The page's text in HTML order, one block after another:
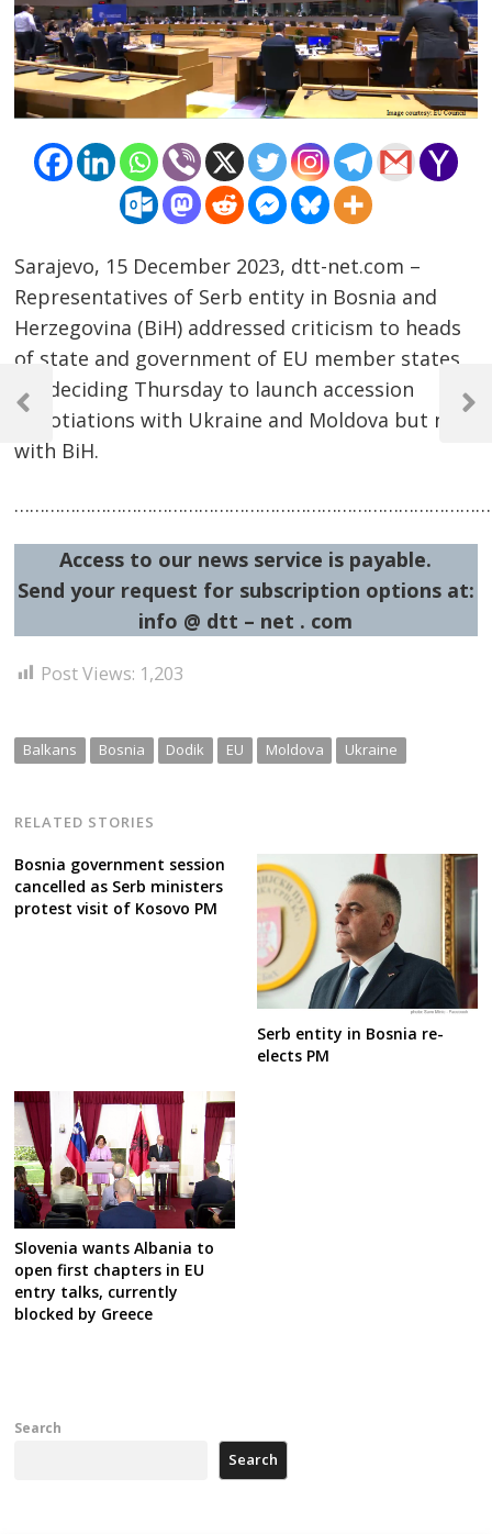
Sarajevo, 15 December 2023, dtt-net.com –
Representatives of Serb entity in Bosnia and
Herzegovina (BiH) addressed criticism to heads
of state and government of EU member states
for deciding Thursday to launch accession
negotiations with Ukraine and Moldova but not
with BiH.
Access to our news service is payable.
Send your request for subscription options at:
info @ dtt – net . com
Post Views: 1,203
Balkans Bosnia Dodik EU Moldova Ukraine
RELATED STORIES
Bosnia government session
cancelled as Serb ministers
protest visit of Kosovo PM
Serb entity in Bosnia re-
elects PM
Slovenia wants Albania to
open first chapters in EU
entry talks, currently
blocked by Greece
Post
navigation
Previous
Next
Search
Search